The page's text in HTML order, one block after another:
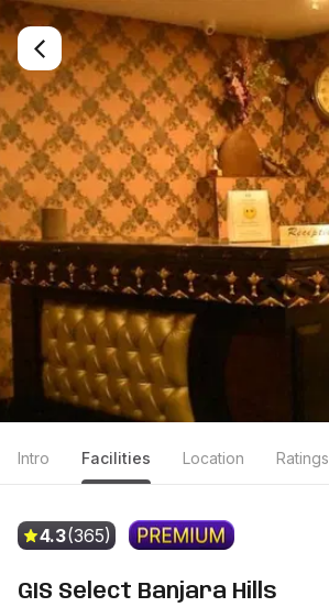
Intro Facilities Location Ratings
4.3(365)
GIS Select Banjara Hills